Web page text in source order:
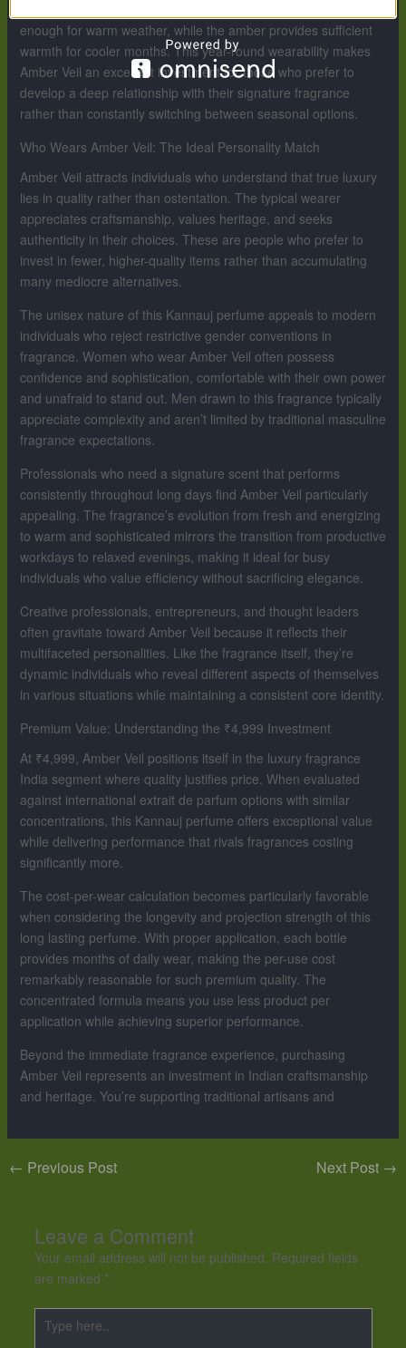
enough for warm weather, while the amber provides sufficient
warmth for cooler months. This year-round wearability makes
Amber Veil an excellent investment for those who prefer to
develop a deep relationship with their signature fragrance
rather than constantly switching between seasonal options.
Who Wears Amber Veil: The Ideal Personality Match
Amber Veil attracts individuals who understand that true luxury
lies in quality rather than ostentation. The typical wearer
appreciates craftsmanship, values heritage, and seeks
authenticity in their choices. These are people who prefer to
invest in fewer, higher-quality items rather than accumulating
many mediocre alternatives.
The unisex nature of this Kannauj perfume appeals to modern
individuals who reject restrictive gender conventions in
fragrance. Women who wear Amber Veil often possess
confidence and sophistication, comfortable with their own power
and unafraid to stand out. Men drawn to this fragrance typically
appreciate complexity and aren’t limited by traditional masculine
fragrance expectations.
Professionals who need a signature scent that performs
consistently throughout long days find Amber Veil particularly
appealing. The fragrance’s evolution from fresh and energizing
to warm and sophisticated mirrors the transition from productive
workdays to relaxed evenings, making it ideal for busy
individuals who value efficiency without sacrificing elegance.
Creative professionals, entrepreneurs, and thought leaders
often gravitate toward Amber Veil because it reflects their
multifaceted personalities. Like the fragrance itself, they’re
dynamic individuals who reveal different aspects of themselves
in various situations while maintaining a consistent core identity.
Premium Value: Understanding the ₹4,999 Investment
At ₹4,999, Amber Veil positions itself in the luxury fragrance
India segment where quality justifies price. When evaluated
against international extrait de parfum options with similar
concentrations, this Kannauj perfume offers exceptional value
while delivering performance that rivals fragrances costing
significantly more.
The cost-per-wear calculation becomes particularly favorable
when considering the longevity and projection strength of this
long lasting perfume. With proper application, each bottle
provides months of daily wear, making the per-use cost
remarkably reasonable for such premium quality. The
concentrated formula means you use less product per
application while achieving superior performance.
Beyond the immediate fragrance experience, purchasing
Amber Veil represents an investment in Indian craftsmanship
and heritage. You’re supporting traditional artisans and
← Previous Post Next Post →
Leave a Comment
Your email address will not be published. Required fields
are marked *
Type
here..